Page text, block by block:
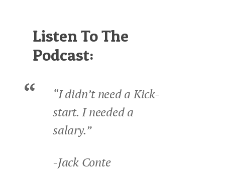
Listen To The
Podcast:
“I didn’t need a Kick-
start. I needed a
salary.”
-Jack Conte